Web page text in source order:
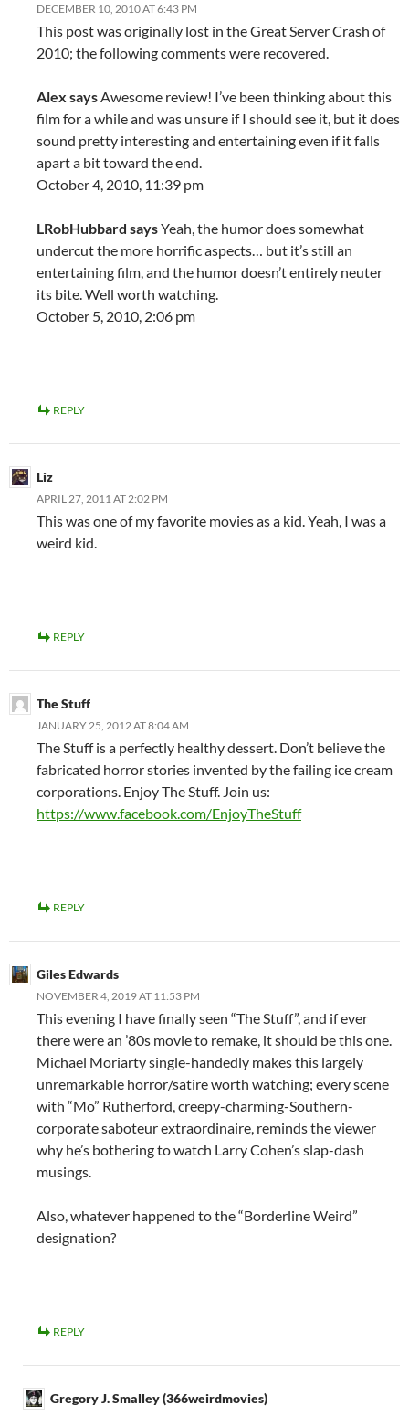
DECEMBER 10, 2010 AT 6:43 PM
This post was originally lost in the Great Server Crash of
2010; the following comments were recovered.
Alex saysAwesome review! I’ve been thinking about this
film for a while and was unsure if I should see it, but it does
sound pretty interesting and entertaining even if it falls
apart a bit toward the end.
October 4, 2010, 11:39 pm
LRobHubbard saysYeah, the humor does somewhat
undercut the more horrific aspects… but it’s still an
entertaining film, and the humor doesn’t entirely neuter
its bite. Well worth watching.
October 5, 2010, 2:06 pm
REPLY
Liz
APRIL 27, 2011 AT 2:02 PM
This was one of my favorite movies as a kid. Yeah, I was a
weird kid.
REPLY
The Stuff
JANUARY 25, 2012 AT 8:04 AM
The Stuff is a perfectly healthy dessert. Don’t believe the
fabricated horror stories invented by the failing ice cream
corporations. Enjoy The Stuff. Join us:
https://www.facebook.com/EnjoyTheStuff
REPLY
Giles Edwards
NOVEMBER 4, 2019 AT 11:53 PM
This evening I have finally seen “The Stuff”, and if ever
there were an ’80s movie to remake, it should be this one.
Michael Moriarty single-handedly makes this largely
unremarkable horror/satire worth watching; every scene
with “Mo” Rutherford, creepy-charming-Southern-
corporate saboteur extraordinaire, reminds the viewer
why he’s bothering to watch Larry Cohen’s slap-dash
musings.
Also, whatever happened to the “Borderline Weird”
designation?
REPLY
Gregory J. Smalley (366weirdmovies)